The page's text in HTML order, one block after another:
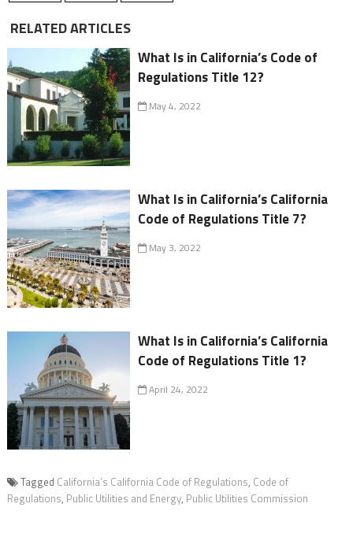
RELATED ARTICLES
What Is in California’s Code of
Regulations Title 12?
May 4, 2022
What Is in California’s California
Code of Regulations Title 7?
May 3, 2022
What Is in California’s California
Code of Regulations Title 1?
April 24, 2022
Tagged California’s California Code of Regulations, Code of
Regulations, Public Utilities and Energy, Public Utilities Commission